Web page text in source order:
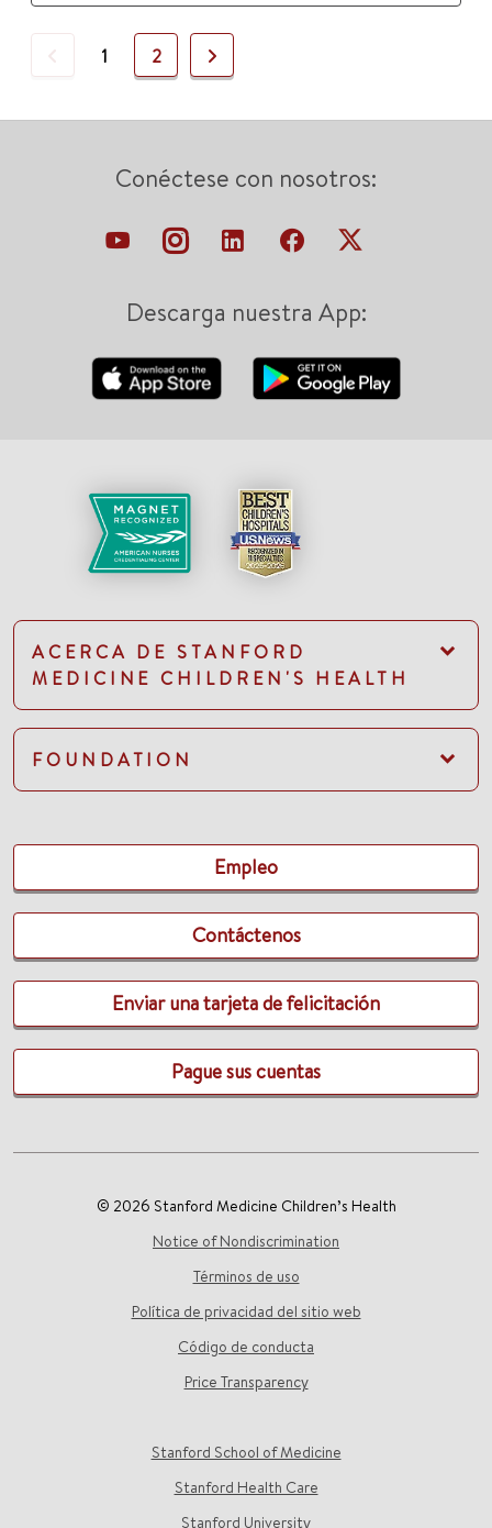
Previous
1 2 Next
Conéctese con nosotros:
Descarga nuestra App:
ACERCA DE STANFORD
MEDICINE CHILDREN'S HEALTH
FOUNDATION
Empleo
Contáctenos
Enviar una tarjeta de felicitación
Pague sus cuentas
© 2026 Stanford Medicine Children’s Health
Notice of Nondiscrimination
Términos de uso
Política de privacidad del sitio web
Código de conducta
Price Transparency
Stanford School of Medicine
Stanford Health Care
Stanford University